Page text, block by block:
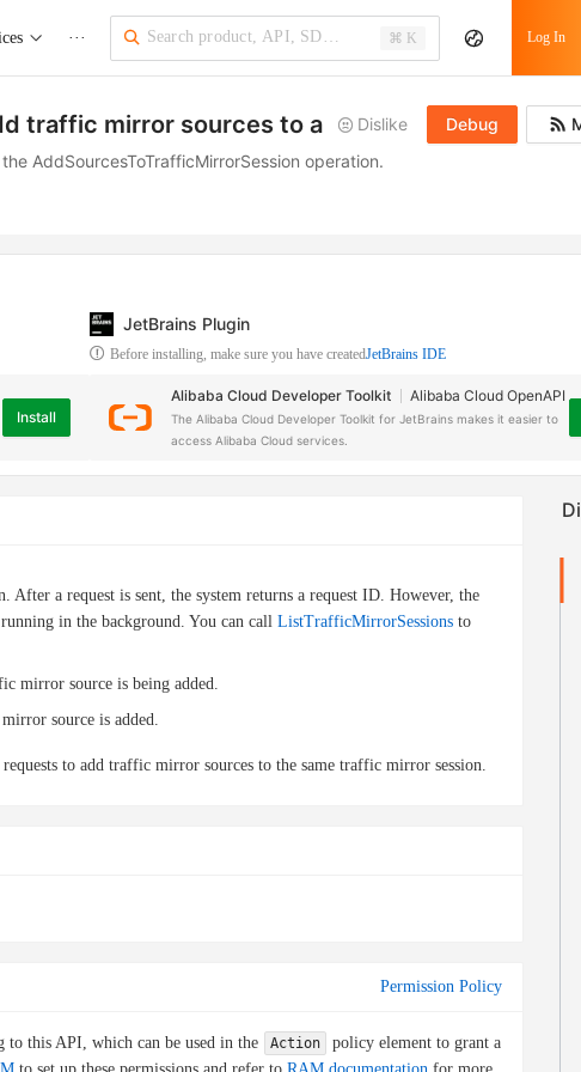
··· ⌘ K Log In
traffic mirror sources to a traffic mirror session
Dislike Debug
AddSourcesToTrafficMirrorSession operation.
Install
JetBrains Plugin
Before installing, make sure you have createdJetBrains IDE
Alibaba Cloud Developer Toolkit Alibaba Cloud OpenAPI
The Alibaba Cloud Developer Toolkit for JetBrains makes it easier to
access Alibaba Cloud services.
After a request is sent, the system returns a request ID. However, the
in the background. You can call ListTrafficMirrorSessions to
mirror source is being added.
source is added.
to add traffic mirror sources to the same traffic mirror session.
Permission Policy
this API, which can be used in the Action
policy element to grant a